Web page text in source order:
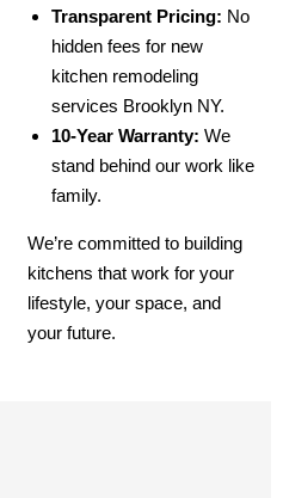
Transparent Pricing: No
hidden fees for new
kitchen remodeling
services Brooklyn NY.
10-Year Warranty: We
stand behind our work like
family.
We’re committed to building
kitchens that work for your
lifestyle, your space, and
your future.